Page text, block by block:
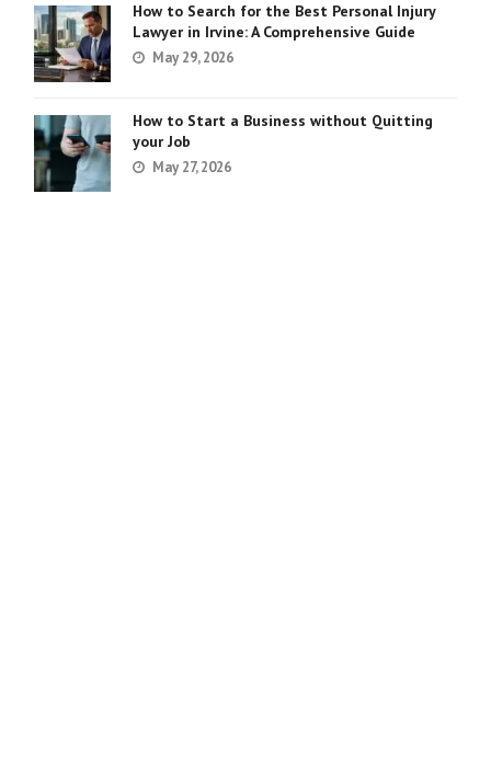
How to Search for the Best Personal Injury
Lawyer in Irvine: A Comprehensive Guide
May 29, 2026
How to Start a Business without Quitting
your Job
May 27, 2026